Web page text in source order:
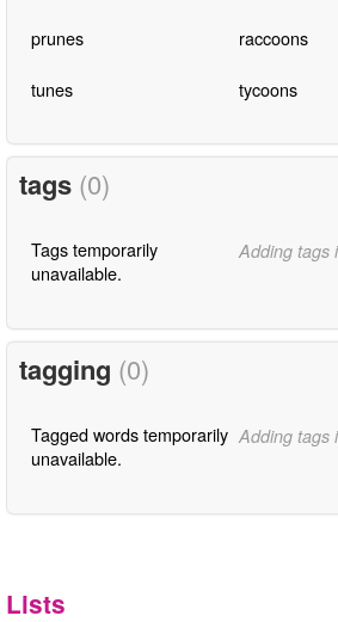
prunes raccoons
tunes tycoons
tags (0)
Tags temporarily
unavailable.
Adding tags
tagging (0)
Tagged words temporarily
unavailable.
Adding tags
Lists